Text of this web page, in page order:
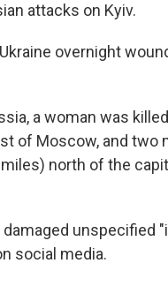
attacks on Kyiv.
overnight
a woman was
of Moscow, and two
north of the
damaged unspecified
social media.